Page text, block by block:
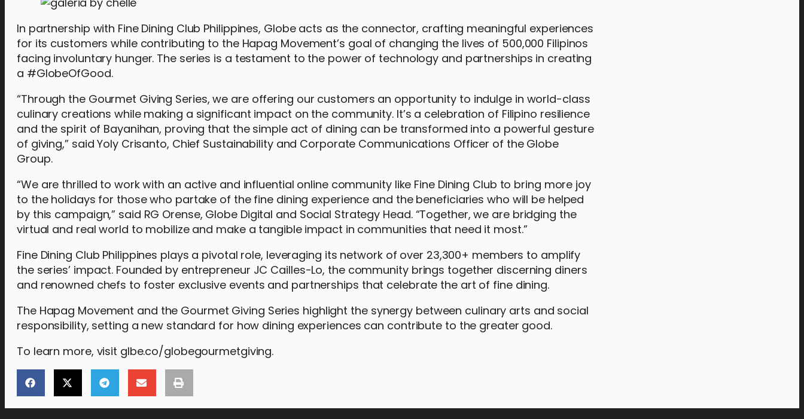
In partnership with Fine Dining Club Philippines, Globe acts as the connector, crafting meaningful experiences
for its customers while contributing to the Hapag Movement’s goal of changing the lives of 500,000 Filipinos
facing involuntary hunger. The series is a testament to the power of technology and partnerships in creating
a #GlobeOfGood.
“Through the Gourmet Giving Series, we are offering our customers an opportunity to indulge in world-class
culinary creations while making a significant impact on the community. It’s a celebration of Filipino resilience
and the spirit of Bayanihan, proving that the simple act of dining can be transformed into a powerful gesture
of giving,” said Yoly Crisanto, Chief Sustainability and Corporate Communications Officer of the Globe
Group.
“We are thrilled to work with an active and influential online community like Fine Dining Club to bring more joy
to the holidays for those who partake of the fine dining experience and the beneficiaries who will be helped
by this campaign,” said RG Orense, Globe Digital and Social Strategy Head. “Together, we are bridging the
virtual and real world to mobilize and make a tangible impact in communities that need it most.”
Fine Dining Club Philippines plays a pivotal role, leveraging its network of over 23,300+ members to amplify
the series’ impact. Founded by entrepreneur JC Cailles-Lo, the community brings together discerning diners
and renowned chefs to foster exclusive events and partnerships that celebrate the art of fine dining.
The Hapag Movement and the Gourmet Giving Series highlight the synergy between culinary arts and social
responsibility, setting a new standard for how dining experiences can contribute to the greater good.
To learn more, visit glbe.co/globegourmetgiving.